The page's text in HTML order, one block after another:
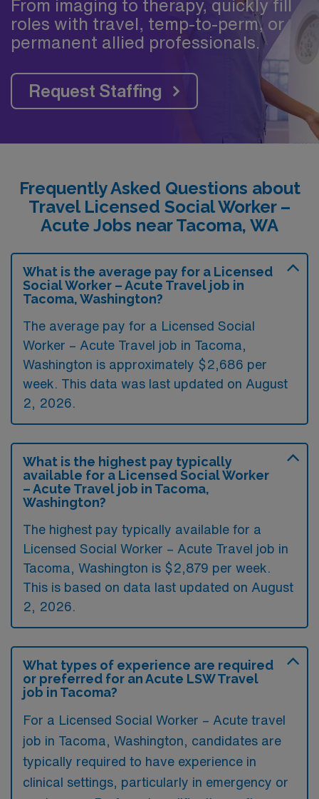
From imaging to therapy, quickly fill
roles with travel, temp-to-perm, or
permanent allied professionals.
Request Staffing
Frequently Asked Questions about
Travel Licensed Social Worker –
Acute Jobs near Tacoma, WA
What is the average pay for a Licensed
Social Worker – Acute Travel job in
Tacoma, Washington?
The average pay for a Licensed Social
Worker – Acute Travel job in Tacoma,
Washington is approximately $2,686 per
week. This data was last updated on August
2, 2026.
What is the highest pay typically
available for a Licensed Social Worker
– Acute Travel job in Tacoma,
Washington?
The highest pay typically available for a
Licensed Social Worker – Acute Travel job in
Tacoma, Washington is $2,879 per week.
This is based on data last updated on August
2, 2026.
What types of experience are required
or preferred for an Acute LSW Travel
job in Tacoma?
For a Licensed Social Worker – Acute travel
job in Tacoma, Washington, candidates are
typically required to have experience in
clinical settings, particularly in emergency or